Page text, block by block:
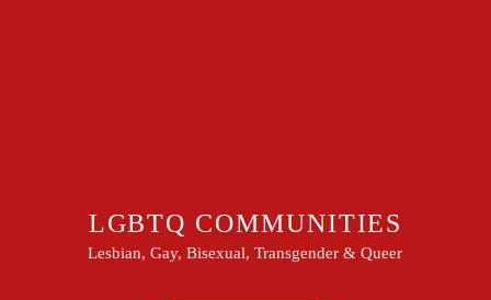
LGBTQ COMMUNITIES
Lesbian, Gay, Bisexual, Transgender & Queer